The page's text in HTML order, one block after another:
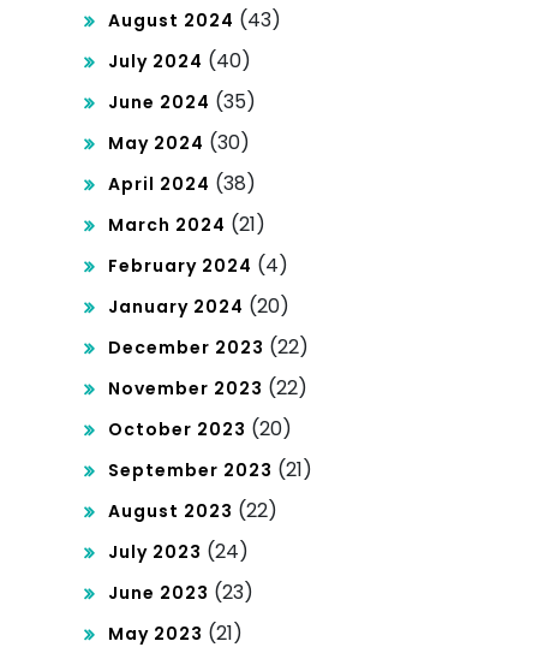
August 2024 (43)
July 2024 (40)
June 2024 (35)
May 2024 (30)
April 2024 (38)
March 2024 (21)
February 2024 (4)
January 2024 (20)
December 2023 (22)
November 2023 (22)
October 2023 (20)
September 2023 (21)
August 2023 (22)
July 2023 (24)
June 2023 (23)
May 2023 (21)